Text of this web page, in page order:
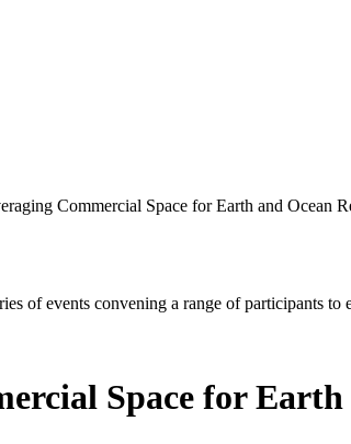
Commercial Space for Earth and Ocean
of events convening a range of participants to
Space for